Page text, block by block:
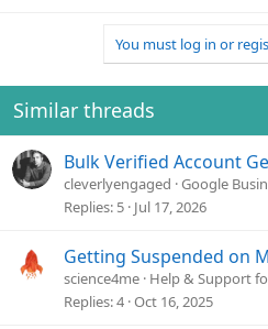
You must log in or
Similar threads
Bulk Verified Account
cleverlyengaged Google
Replies 5 Jul 17, 2026
Getting Suspended on
science4me Help & Support
Replies 4 Oct 16, 2025